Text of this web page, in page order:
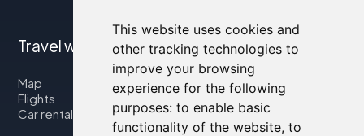
This website uses cookies and
other tracking technologies to
improve your browsing
experience for the following
purposes: to enable basic
functionality of the website, to
Travel with us
Map
Flights
Car rental